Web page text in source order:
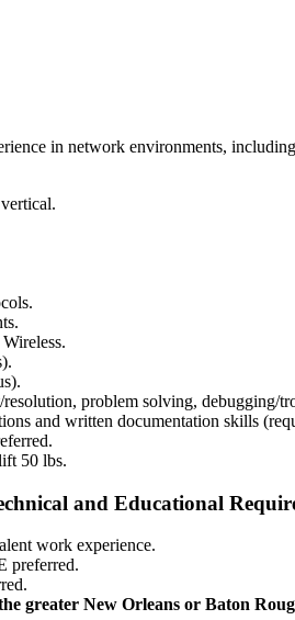
in network environments,
problem solving, debugging/
and written documentation skills
50 lbs.
and Educational
work experience.
preferred.
greater New Orleans or Baton